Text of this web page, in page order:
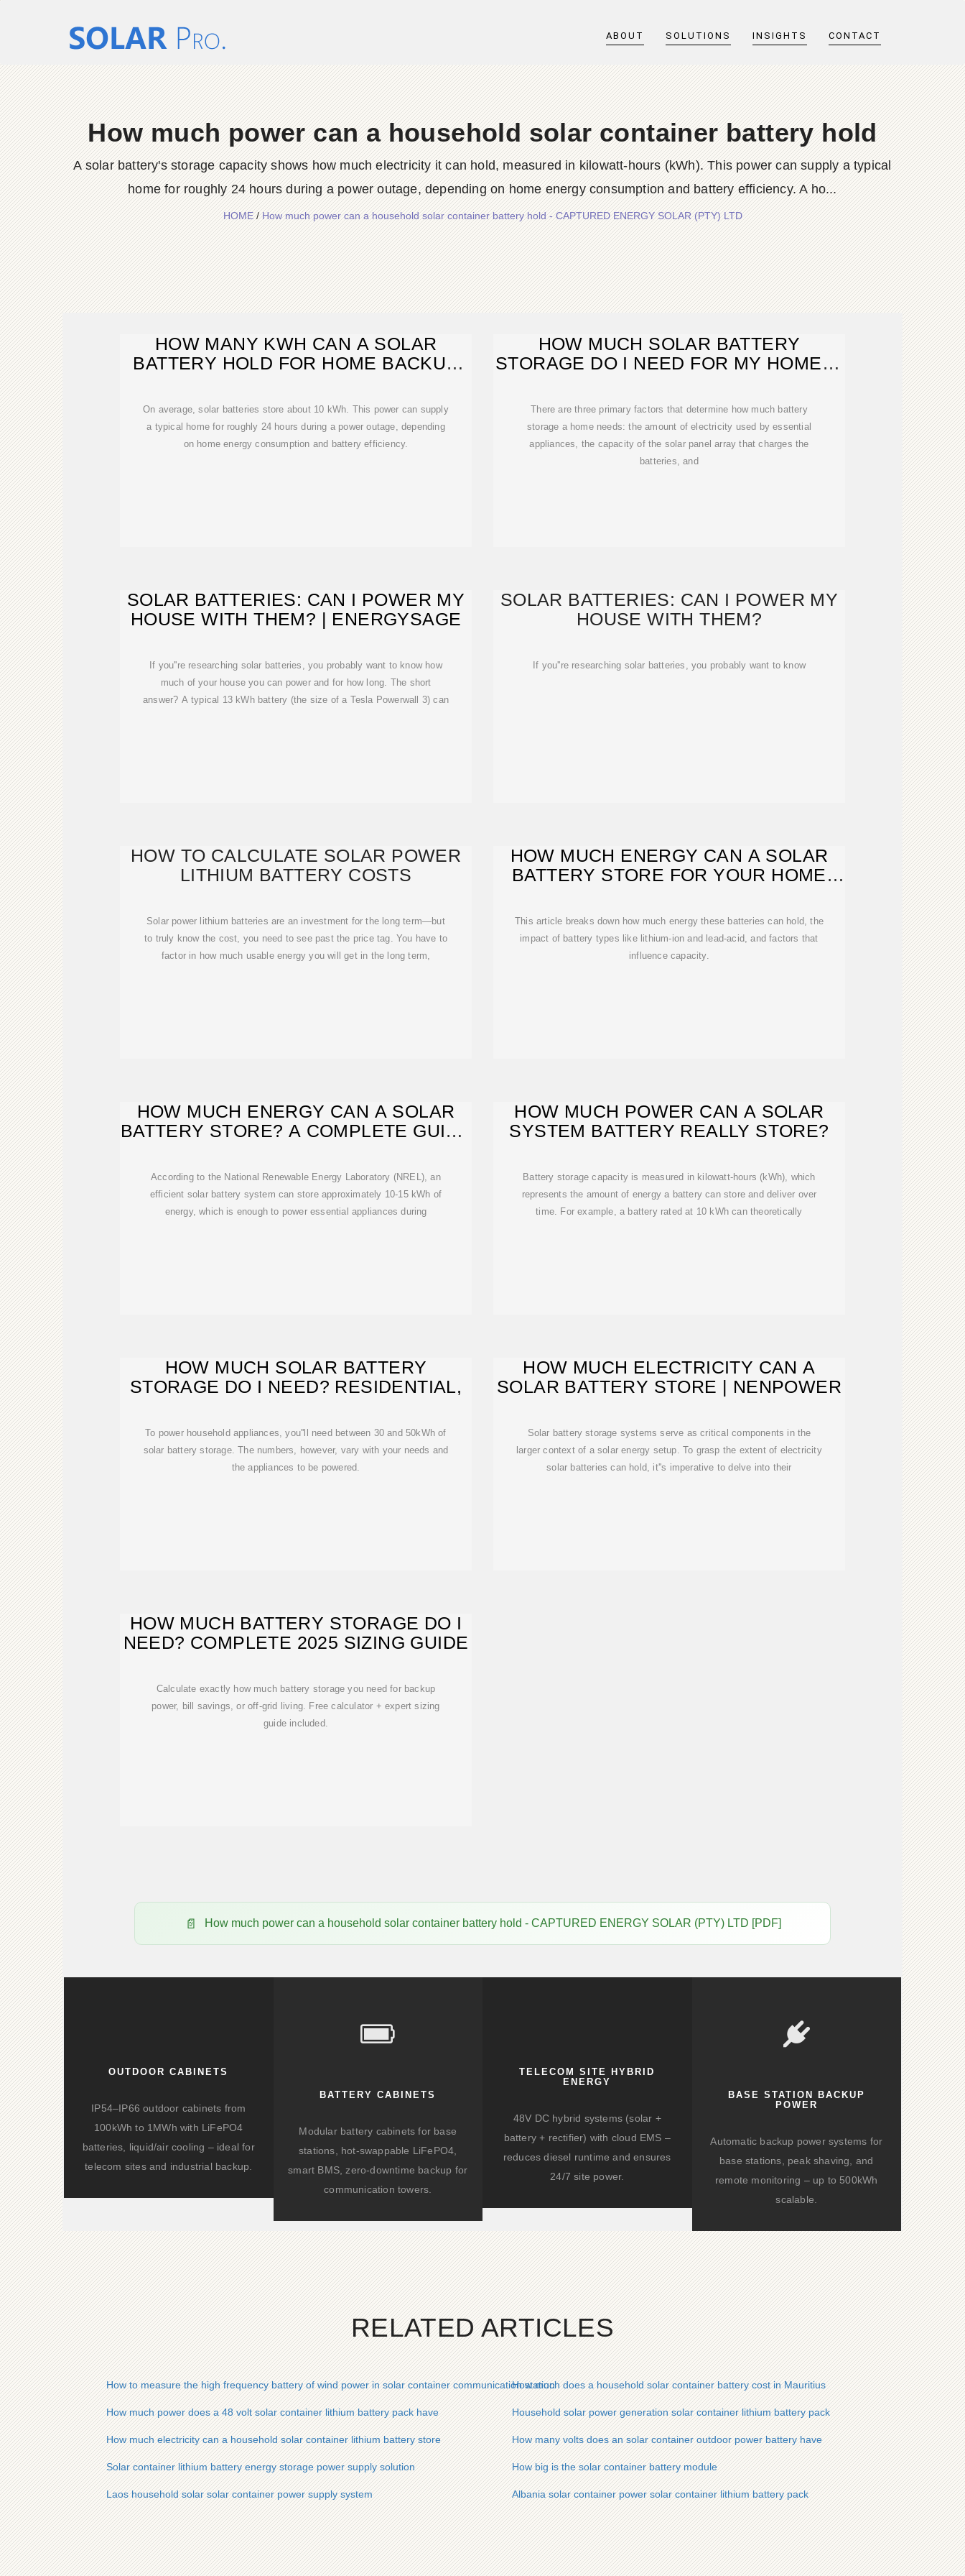
ABOUT SOLUTIONS INSIGHTS CONTACT
How much power can a household solar container battery hold
A solar battery's storage capacity shows how much electricity it can hold, measured in kilowatt-hours (kWh). This power can supply a typical
home for roughly 24 hours during a power outage, depending on home energy consumption and battery efficiency. A ho...
HOME/How much power can a household solar container battery hold - CAPTURED ENERGY SOLAR (PTY) LTD
HOW MANY KWH CAN A SOLAR
BATTERY HOLD FOR HOME BACKUP
On average, solar batteries store about 10 kWh. This power can supply
a typical home for roughly 24 hours during a power outage, depending
on home energy consumption and battery efficiency.
HOW MUCH SOLAR BATTERY
STORAGE DO I NEED FOR MY HOME? |
There are three primary factors that determine how much battery
storage a home needs: the amount of electricity used by essential
appliances, the capacity of the solar panel array that charges the
batteries, and
SOLAR BATTERIES: CAN I POWER MY
HOUSE WITH THEM? | ENERGYSAGE
If you''re researching solar batteries, you probably want to know how
much of your house you can power and for how long. The short
answer? A typical 13 kWh battery (the size of a Tesla Powerwall 3) can
SOLAR BATTERIES: CAN I POWER MY
HOUSE WITH THEM?
If you''re researching solar batteries, you probably want to know
HOW TO CALCULATE SOLAR POWER
LITHIUM BATTERY COSTS
Solar power lithium batteries are an investment for the long term—but
to truly know the cost, you need to see past the price tag. You have to
factor in how much usable energy you will get in the long term,
HOW MUCH ENERGY CAN A SOLAR
BATTERY STORE FOR YOUR HOME
This article breaks down how much energy these batteries can hold, the
impact of battery types like lithium-ion and lead-acid, and factors that
influence capacity.
HOW MUCH ENERGY CAN A SOLAR
BATTERY STORE? A COMPLETE GUIDE
According to the National Renewable Energy Laboratory (NREL), an
efficient solar battery system can store approximately 10-15 kWh of
energy, which is enough to power essential appliances during
HOW MUCH POWER CAN A SOLAR
SYSTEM BATTERY REALLY STORE?
Battery storage capacity is measured in kilowatt-hours (kWh), which
represents the amount of energy a battery can store and deliver over
time. For example, a battery rated at 10 kWh can theoretically
HOW MUCH SOLAR BATTERY
STORAGE DO I NEED? RESIDENTIAL,
To power household appliances, you''ll need between 30 and 50kWh of
solar battery storage. The numbers, however, vary with your needs and
the appliances to be powered.
HOW MUCH ELECTRICITY CAN A
SOLAR BATTERY STORE | NENPOWER
Solar battery storage systems serve as critical components in the
larger context of a solar energy setup. To grasp the extent of electricity
solar batteries can hold, it''s imperative to delve into their
HOW MUCH BATTERY STORAGE DO I
NEED? COMPLETE 2025 SIZING GUIDE
Calculate exactly how much battery storage you need for backup
power, bill savings, or off-grid living. Free calculator + expert sizing
guide included.
How much power can a household solar container battery hold - CAPTURED ENERGY SOLAR (PTY) LTD [PDF]
OUTDOOR CABINETS
IP54–IP66 outdoor cabinets from
100kWh to 1MWh with LiFePO4
batteries, liquid/air cooling – ideal for
telecom sites and industrial backup.
BATTERY CABINETS
Modular battery cabinets for base
stations, hot-swappable LiFePO4,
smart BMS, zero-downtime backup for
communication towers.
TELECOM SITE HYBRID
ENERGY
48V DC hybrid systems (solar +
battery + rectifier) with cloud EMS –
reduces diesel runtime and ensures
24/7 site power.
BASE STATION BACKUP
POWER
Automatic backup power systems for
base stations, peak shaving, and
remote monitoring – up to 500kWh
scalable.
RELATED ARTICLES
How to measure the high frequency battery of wind power in solar container communication stationHow much does a household solar container battery cost in Mauritius
How much power does a 48 volt solar container lithium battery pack have Household solar power generation solar container lithium battery pack
How much electricity can a household solar container lithium battery store How many volts does an solar container outdoor power battery have
Solar container lithium battery energy storage power supply solution How big is the solar container battery module
Laos household solar solar container power supply system Albania solar container power solar container lithium battery pack